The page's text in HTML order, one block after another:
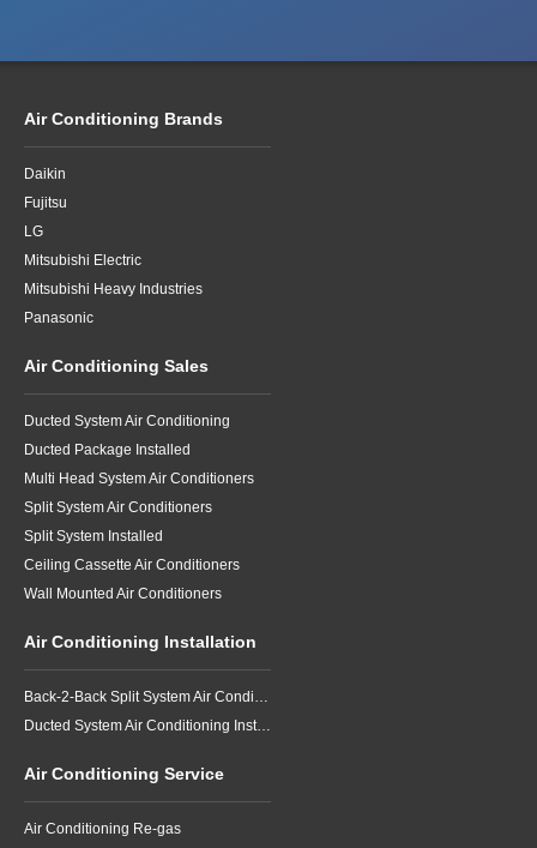
Air Conditioning Brands
Daikin
Fujitsu
LG
Mitsubishi Electric
Mitsubishi Heavy Industries
Panasonic
Air Conditioning Sales
Ducted System Air Conditioning
Ducted Package Installed
Multi Head System Air Conditioners
Split System Air Conditioners
Split System Installed
Ceiling Cassette Air Conditioners
Wall Mounted Air Conditioners
Air Conditioning Installation
Back-2-Back Split System Air Conditioning Installation
Ducted System Air Conditioning Installation
Air Conditioning Service
Air Conditioning Re-gas